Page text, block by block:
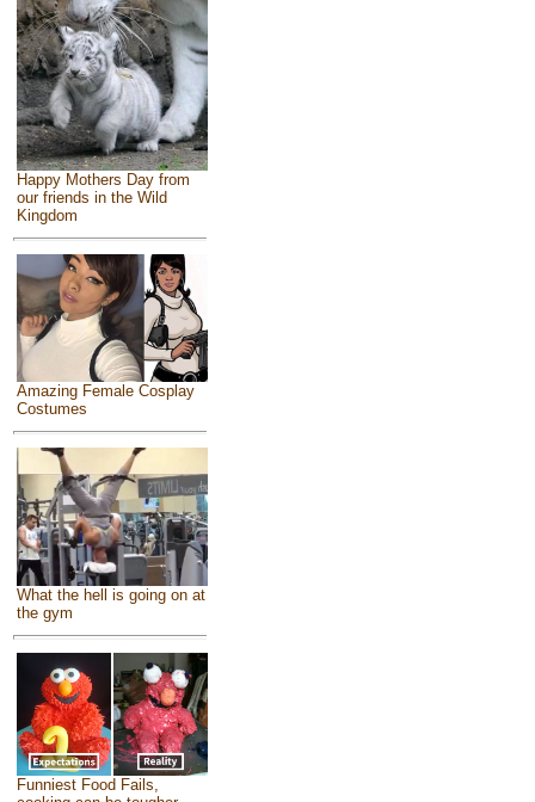
Happy Mothers Day from
our friends in the Wild
Kingdom
Amazing Female Cosplay
Costumes
What the hell is going on at
the gym
Funniest Food Fails,